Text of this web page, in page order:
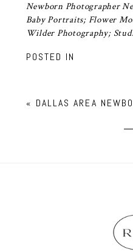
Newborn Photographer
Baby Portraits; Flower
Wilder Photography;
POSTED IN
« DALLAS AREA